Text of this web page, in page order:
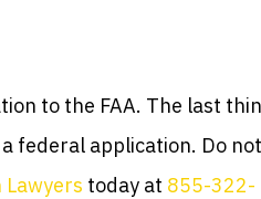
to the FAA. The last
federal application. Do not
Lawyers today at 855-322-